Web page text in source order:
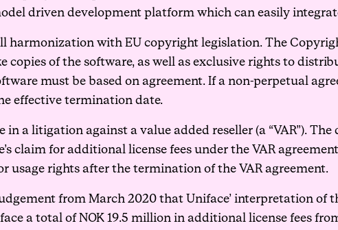
driven development platform which can easily
harmonization with EU copyright legislation. The
copies of the software, as well as exclusive rights to
must be based on agreement. If a non-perpetual
effective termination date.
in a litigation against a value added reseller (a “VAR”).
claim for additional license fees under the VAR
usage rights after the termination of the VAR agreement.
from March 2020 that Uniface’ interpretation of
a total of NOK 19.5 million in additional license fees